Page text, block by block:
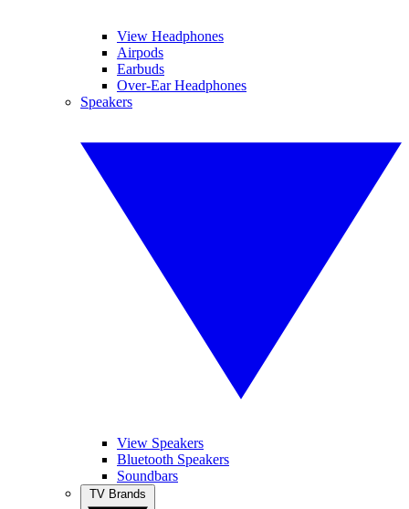
View Headphones
Airpods
Earbuds
Over-Ear Headphones
Speakers
View Speakers
Bluetooth Speakers
Soundbars